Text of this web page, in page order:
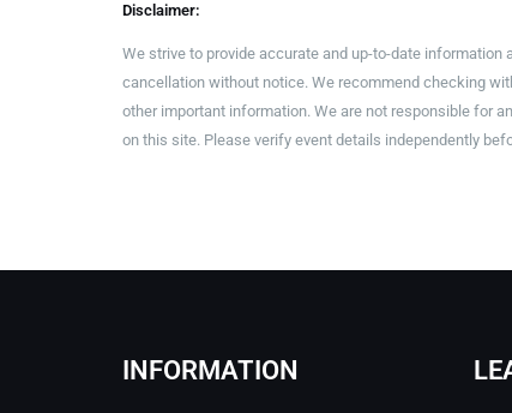
Disclaimer:
We strive to provide accurate and up-to-date
cancellation without notice. We recommend checking
other important information. We are not responsible for
on this site. Please verify event details independently
INFORMATION